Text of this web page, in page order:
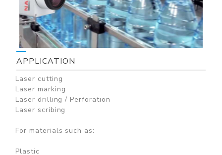
APPLICATION
Laser cutting
Laser marking
Laser drilling / Perforation
Laser scribing
For materials such as:
Plastic